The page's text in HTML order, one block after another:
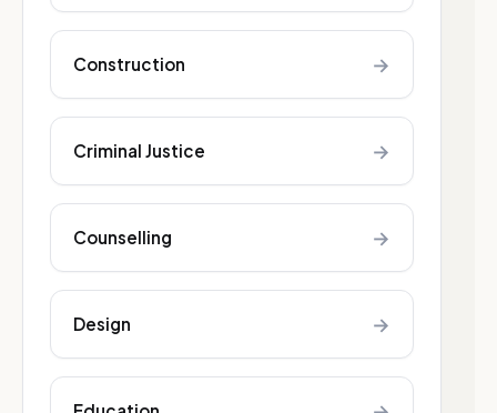
Construction →
Criminal Justice →
Counselling →
Design →